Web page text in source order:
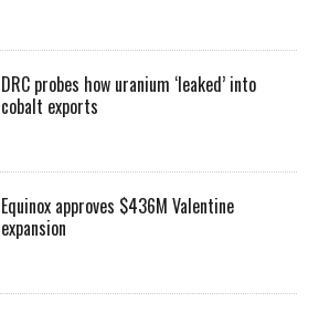
DRC probes how uranium ‘leaked’ into
cobalt exports
Equinox approves $436M Valentine
expansion